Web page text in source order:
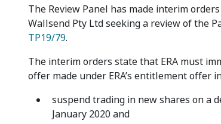
The Review Panel has made interim
Wallsend Pty Ltd seeking a review of the
TP19/79.
The interim orders state that ERA must
offer made under ERA’s entitlement offer
suspend trading in new shares on a
January 2020 and